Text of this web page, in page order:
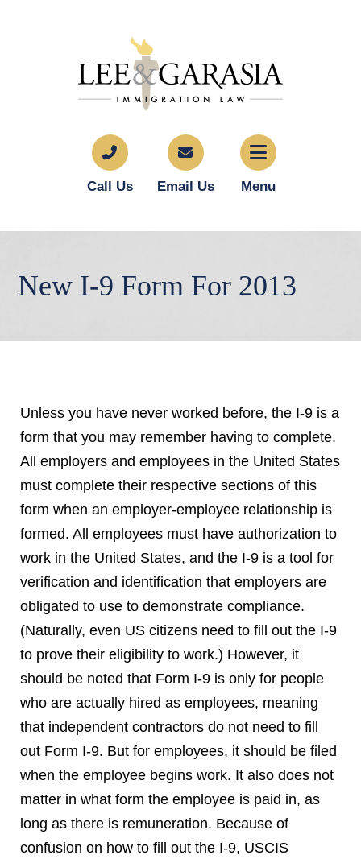
Call Us Email Us Menu
New I-9 Form For 2013
Unless you have never worked before, the I-9 is a
form that you may remember having to complete.
All employers and employees in the United States
must complete their respective sections of this
form when an employer-employee relationship is
formed. All employees must have authorization to
work in the United States, and the I-9 is a tool for
verification and identification that employers are
obligated to use to demonstrate compliance.
(Naturally, even US citizens need to fill out the I-9
to prove their eligibility to work.) However, it
should be noted that Form I-9 is only for people
who are actually hired as employees, meaning
that independent contractors do not need to fill
out Form I-9. But for employees, it should be filed
when the employee begins work. It also does not
matter in what form the employee is paid in, as
long as there is remuneration. Because of
confusion on how to fill out the I-9, USCIS